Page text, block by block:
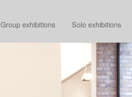
Group exhibitions Solo exhibitions